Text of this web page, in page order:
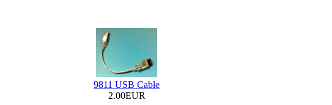
9811 USB Cable
2.00EUR